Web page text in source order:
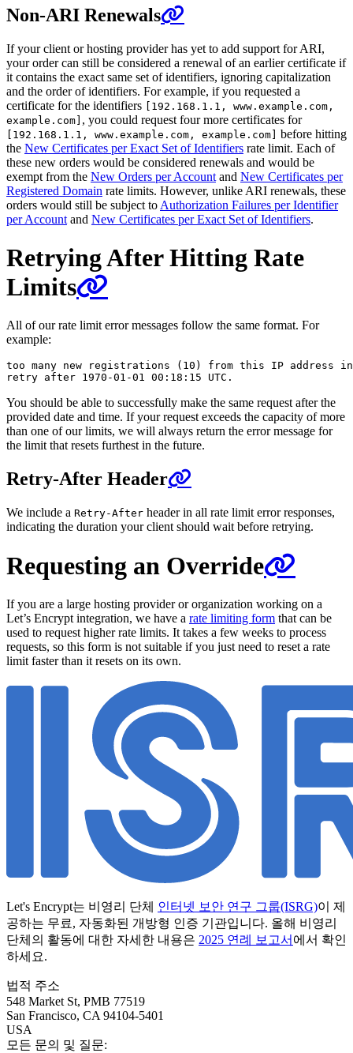
Non-ARI Renewals
If your client or hosting provider has yet to add support for ARI,
your order can still be considered a renewal of an earlier certificate if
it contains the exact same set of identifiers, ignoring capitalization
and the order of identifiers. For example, if you requested a
certificate for the identifiers [192.168.1.1, www.example.com,
example.com] , you could request four more certificates for
[192.168.1.1, www.example.com, example.com] before hitting
the New Certificates per Exact Set of Identifiers rate limit. Each of
these new orders would be considered renewals and would be
exempt from the New Orders per Account and New Certificates per
Registered Domain rate limits. However, unlike ARI renewals, these
orders would still be subject to Authorization Failures per Identifier
per Account and New Certificates per Exact Set of Identifiers.
Retrying After Hitting Rate
Limits
All of our rate limit error messages follow the same format. For
example:
too many new registrations (10) from this IP address
You should be able to successfully make the same request after the
provided date and time. If your request exceeds the capacity of more
than one of our limits, we will always return the error message for
the limit that resets furthest in the future.
Retry-After Header
We include a Retry-After header in all rate limit error responses,
indicating the duration your client should wait before retrying.
Requesting an Override
If you are a large hosting provider or organization working on a
Let’s Encrypt integration, we have a rate limiting form that can be
used to request higher rate limits. It takes a few weeks to process
requests, so this form is not suitable if you just need to reset a rate
limit faster than it resets on its own.
Let's Encrypt는 비영리 단체 인터넷 보안 연구 그룹(ISRG)이 제
공하는 무료, 자동화된 개방형 인증 기관입니다. 올해 비영리
단체의 활동에 대한 자세한 내용은 2025 연례 보고서 에서 확인
하세요.
법적 주소
548 Market St, PMB 77519
San Francisco, CA 94104-5401
USA
모든 문의 및 질문: